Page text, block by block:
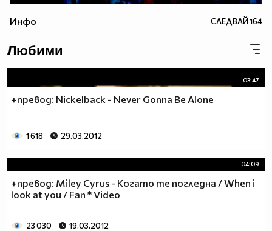
Инфо СЛЕДВАЙ164
Любими
03:47
+превод: Nickelback - Never Gonna Be Alone
1 618 29.03.2012
04:09
+превод: Miley Cyrus - Когато те погледна / When i
look at you / Fan * Video
23 030 19.03.2012